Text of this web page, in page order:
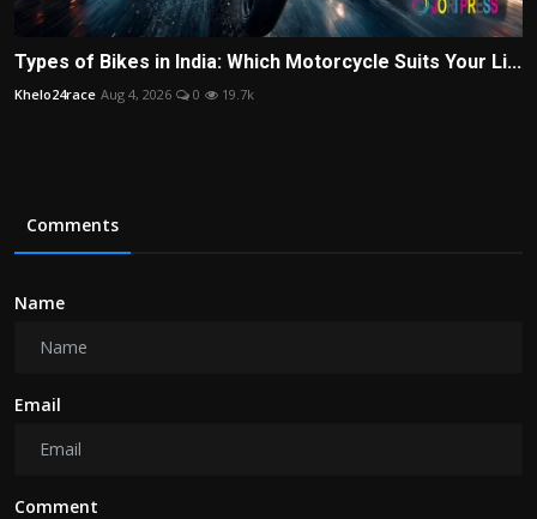
Types of Bikes in India: Which Motorcycle Suits Your Li...
Khelo24race Aug 4, 2026 0 19.7k
Comments
Name
Email
Comment